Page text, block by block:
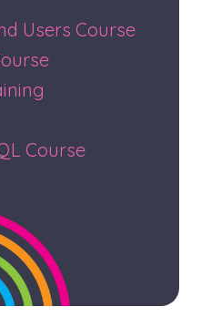
Users Course
Course